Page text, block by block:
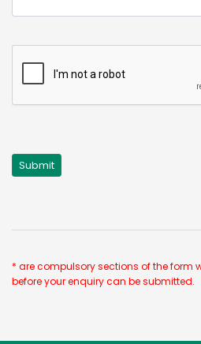
* are compulsory sections of the form
before your enquiry can be submitted.